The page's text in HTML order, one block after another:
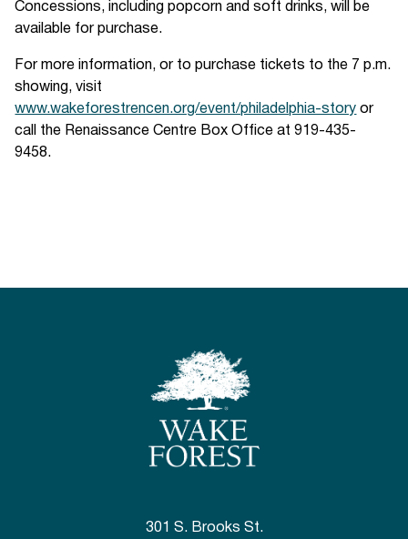
Concessions, including popcorn and soft drinks, will be
available for purchase.
For more information, or to purchase tickets to the 7 p.m.
showing, visit
www.wakeforestrencen.org/event/philadelphia-story or
call the Renaissance Centre Box Office at 919-435-
9458.
301 S. Brooks St.